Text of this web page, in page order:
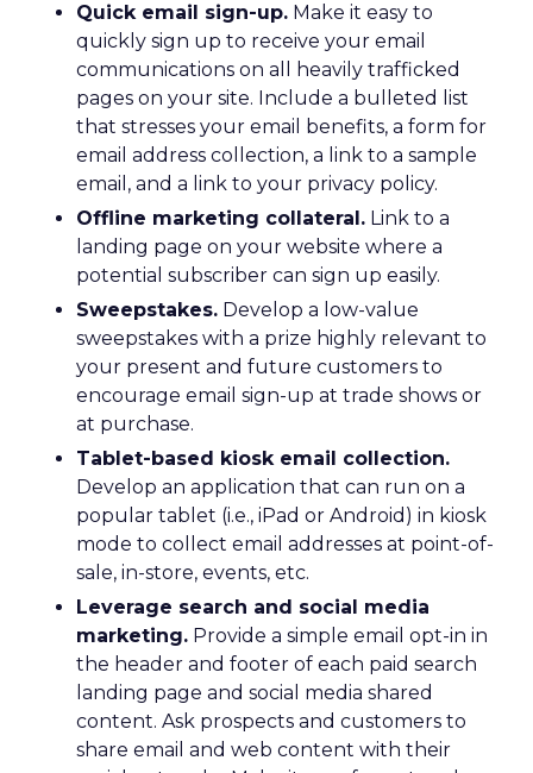
Quick email sign-up. Make it easy to
quickly sign up to receive your email
communications on all heavily trafficked
pages on your site. Include a bulleted list
that stresses your email benefits, a form for
email address collection, a link to a sample
email, and a link to your privacy policy.
Offline marketing collateral. Link to a
landing page on your website where a
potential subscriber can sign up easily.
Sweepstakes. Develop a low-value
sweepstakes with a prize highly relevant to
your present and future customers to
encourage email sign-up at trade shows or
at purchase.
Tablet-based kiosk email collection.
Develop an application that can run on a
popular tablet (i.e., iPad or Android) in kiosk
mode to collect email addresses at point-of-
sale, in-store, events, etc.
Leverage search and social media
marketing. Provide a simple email opt-in in
the header and footer of each paid search
landing page and social media shared
content. Ask prospects and customers to
share email and web content with their